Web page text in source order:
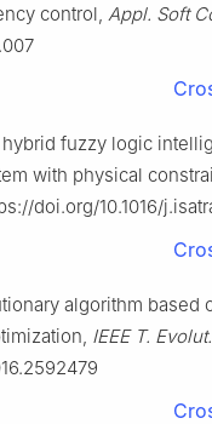
control, Appl. Soft
fuzzy logic
with physical
doi.org/10.1016/
algorithm based
IEEE T.